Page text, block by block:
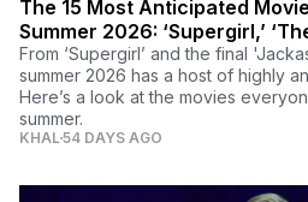
The 15 Most Anticipated
Summer 2026: ‘Supergirl,’
From ‘Supergirl’ and the final
summer 2026 has a host of highly
Here’s a look at the movies
summer.
KHAL 54 DAYS AGO